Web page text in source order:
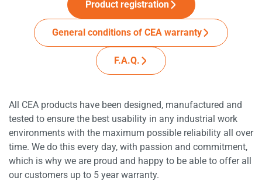
Product registration
General conditions of CEA warranty
F.A.Q.
All CEA products have been designed, manufactured and
tested to ensure the best usability in any industrial work
environments with the maximum possible reliability all over
time. We do this every day, with passion and commitment,
which is why we are proud and happy to be able to offer all
our customers up to 5 year warranty.